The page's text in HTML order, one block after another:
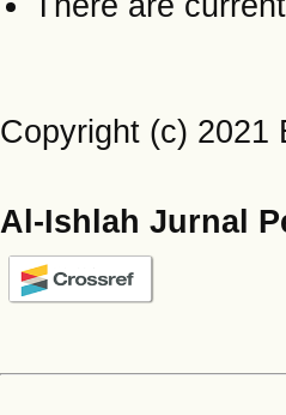
Copyright (c) 2021
Al-Ishlah Jurnal